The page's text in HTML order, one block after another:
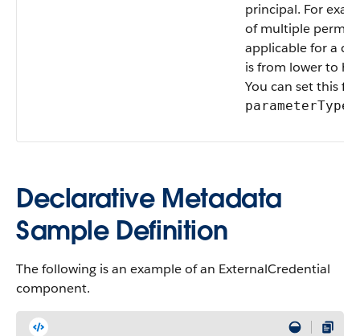
principal. For
of multiple
applicable for a
is from lower to
You can set this
parameterType
Declarative Metadata
Sample Definition
The following is an example of an ExternalCredential
component.